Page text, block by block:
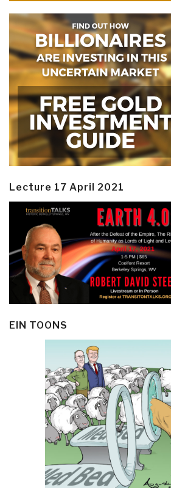
Lecture 17 April 2021
EIN TOONS